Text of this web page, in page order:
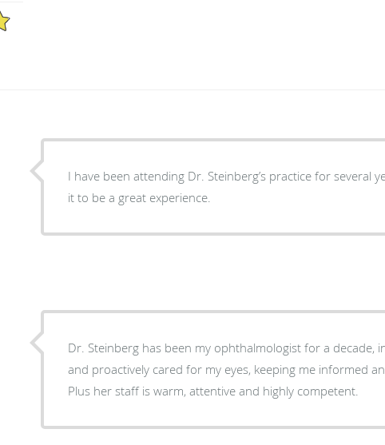
I have been attending Dr. Steinberg’s practice for several
it to be a great experience.
Dr. Steinberg has been my ophthalmologist for a decade,
and proactively cared for my eyes, keeping me informed
Plus her staff is warm, attentive and highly competent.